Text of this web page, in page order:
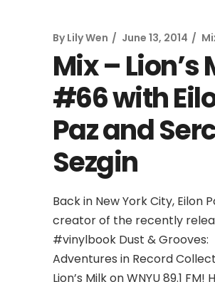
By Lily Wen June 13, 2014
Mix – Lion’s
#66 with
Paz and
Sezgin
Back in New York City, Eilon
creator of the recently
#vinylbook Dust & Grooves:
Adventures in Record
Lion’s Milk on WNYU 89.1 FM!